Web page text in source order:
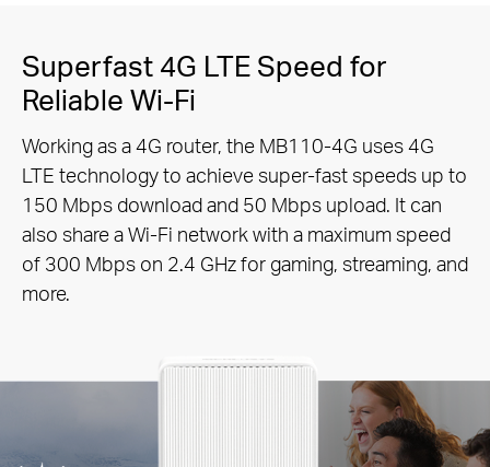
Superfast 4G LTE Speed for
Reliable Wi-Fi
Working as a 4G router, the MB110-4G uses 4G
LTE technology to achieve super-fast speeds up to
150 Mbps download and 50 Mbps upload. It can
also share a Wi-Fi network with a maximum speed
of 300 Mbps on 2.4 GHz for gaming, streaming, and
more.